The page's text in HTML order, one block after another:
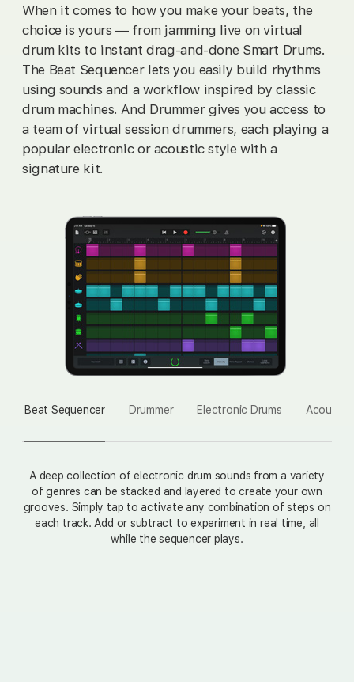
When it comes to how you make your beats, the
choice is yours — from jamming live on virtual
drum kits to instant drag‑and‑done Smart Drums.
The Beat Sequencer lets you easily build rhythms
using sounds and a workflow inspired by classic
drum machines. And Drummer gives you access to
a team of virtual session drummers, each playing a
popular electronic or acoustic style with a
signature kit.
Beat Sequencer Drummer Electronic Drums Acoustic
A deep collection of electronic drum sounds from a variety
of genres can be stacked and layered to create your own
grooves. Simply tap to activate any combination of steps on
each track. Add or subtract to experiment in real time, all
while the sequencer plays.